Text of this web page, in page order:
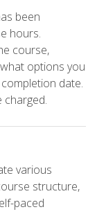
been
hours.
course,
options you
date.
charged.
various
structure,
paced